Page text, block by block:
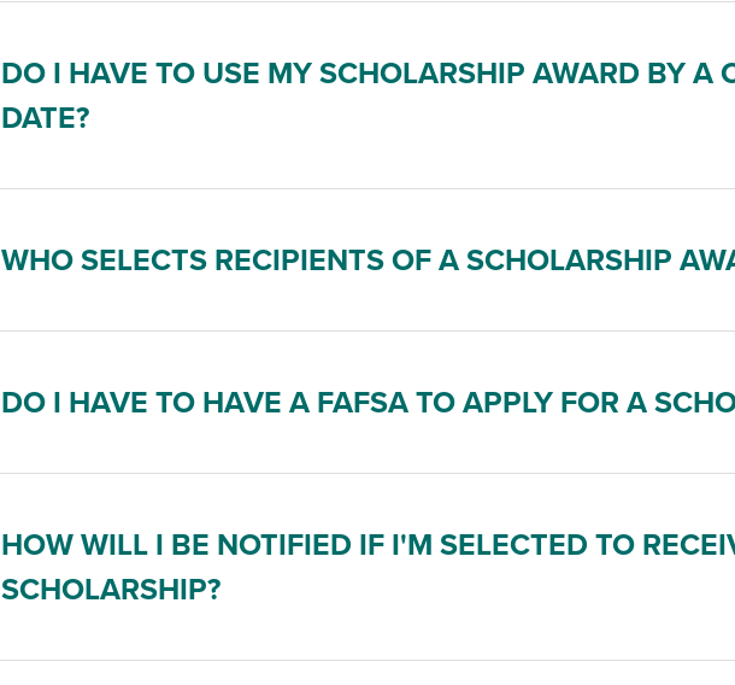
DO I HAVE TO USE MY SCHOLARSHIP AWARD BY A
DATE?
WHO SELECTS RECIPIENTS OF A SCHOLARSHIP
DO I HAVE TO HAVE A FAFSA TO APPLY FOR A
HOW WILL I BE NOTIFIED IF I'M SELECTED TO
SCHOLARSHIP?